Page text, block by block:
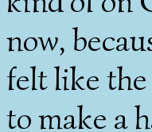
now,
felt like
to make a